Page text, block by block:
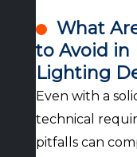
What
to Avoid in
Lighting
Even with a
technical
pitfalls can